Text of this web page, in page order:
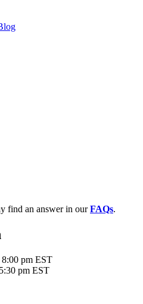
find an answer in ourFAQs.
pm EST
pm EST